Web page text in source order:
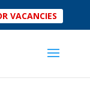
VACANCIES